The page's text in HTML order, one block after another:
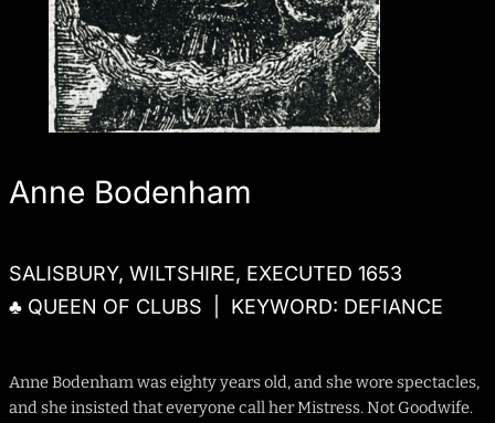
Anne Bodenham
SALISBURY, WILTSHIRE, EXECUTED 1653
♣ QUEEN OF CLUBS | KEYWORD: DEFIANCE
Anne Bodenham was eighty years old, and she wore spectacles,
and she insisted that everyone call her Mistress. Not Goodwife.